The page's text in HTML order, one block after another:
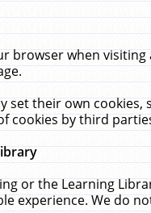
browser when
their own cookies,
cookies by third
or the Learning
experience. We do